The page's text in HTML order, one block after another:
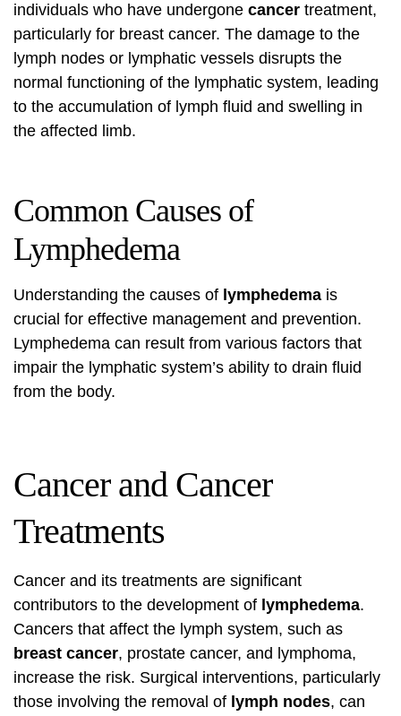
individuals who have undergone cancer treatment,
particularly for breast cancer. The damage to the
lymph nodes or lymphatic vessels disrupts the
normal functioning of the lymphatic system, leading
to the accumulation of lymph fluid and swelling in
the affected limb.
Common Causes of
Lymphedema
Understanding the causes of lymphedema is
crucial for effective management and prevention.
Lymphedema can result from various factors that
impair the lymphatic system’s ability to drain fluid
from the body.
Cancer and Cancer
Treatments
Cancer and its treatments are significant
contributors to the development of lymphedema.
Cancers that affect the lymph system, such as
breast cancer, prostate cancer, and lymphoma,
increase the risk. Surgical interventions, particularly
those involving the removal of lymph nodes, can